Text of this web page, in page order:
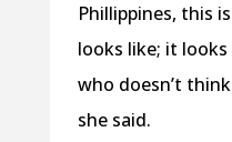
Phillippines, this
looks like; it
who doesn’t
she said.